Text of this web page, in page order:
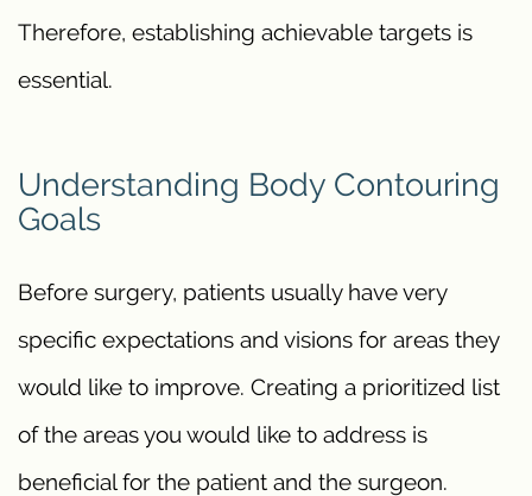
Therefore, establishing achievable targets is
essential.
Understanding Body Contouring
Goals
Before surgery, patients usually have very
specific expectations and visions for areas they
would like to improve. Creating a prioritized list
of the areas you would like to address is
beneficial for the patient and the surgeon.